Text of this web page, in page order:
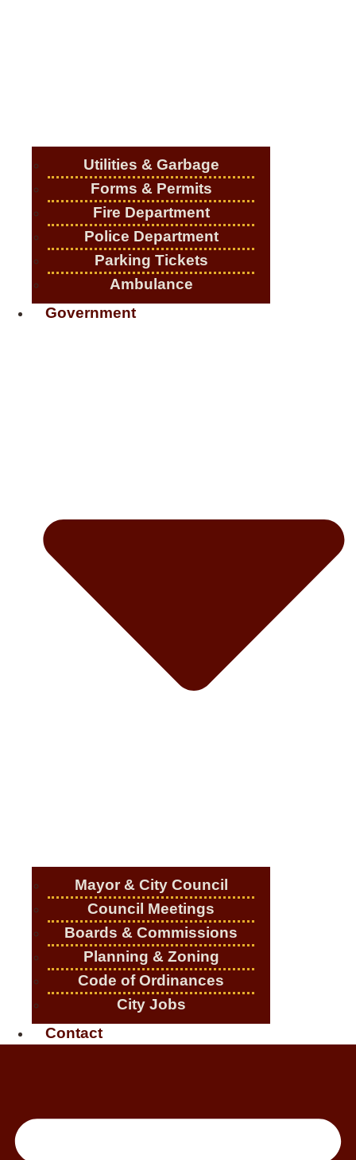
Utilities & Garbage
Forms & Permits
Fire Department
Police Department
Parking Tickets
Ambulance
Government
Mayor & City Council
Council Meetings
Boards & Commissions
Planning & Zoning
Code of Ordinances
City Jobs
Contact